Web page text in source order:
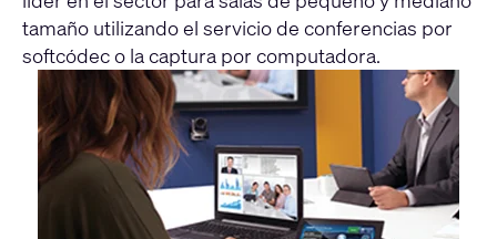
tamaño utilizando el servicio de conferencias por
softcódec o la captura por computadora.